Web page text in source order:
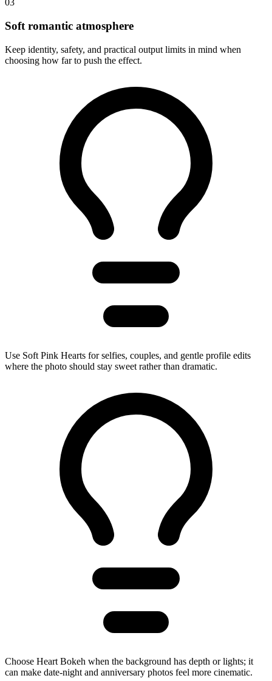
03
Soft romantic atmosphere
Keep identity, safety, and practical output limits in mind when
choosing how far to push the effect.
Use Soft Pink Hearts for selfies, couples, and gentle profile edits
where the photo should stay sweet rather than dramatic.
Choose Heart Bokeh when the background has depth or lights; it
can make date-night and anniversary photos feel more cinematic.